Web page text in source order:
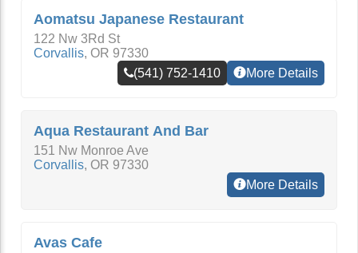
Aomatsu Japanese Restaurant
122 Nw 3Rd St
Corvallis, OR 97330
(541) 752-1410
More Details
Aqua Restaurant And Bar
151 Nw Monroe Ave
Corvallis, OR 97330
More Details
Avas Cafe